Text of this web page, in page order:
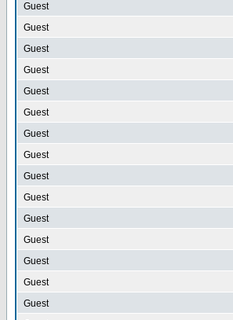
Guest
Guest
Guest
Guest
Guest
Guest
Guest
Guest
Guest
Guest
Guest
Guest
Guest
Guest
Guest